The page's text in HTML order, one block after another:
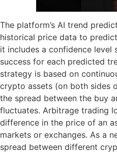
The platform’s AI trend
historical price data to
it includes a confidence level
success for each predicted
strategy is based on
crypto assets (on both sides
the spread between the buy
fluctuates. Arbitrage trading
difference in the price of an
markets or exchanges. As a
spread between different